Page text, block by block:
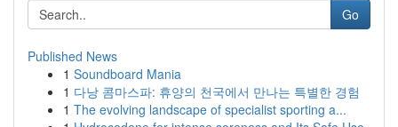
Go
Published News
1 Soundboard Mania
1 다낭 콤마스파: 휴양의 천국에서 만나는 특별한 경험
1 The evolving landscape of specialist sporting a...